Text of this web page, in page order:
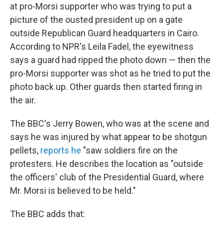
at pro-Morsi supporter who was trying to put a
picture of the ousted president up on a gate
outside Republican Guard headquarters in Cairo.
According to NPR's Leila Fadel, the eyewitness
says a guard had ripped the photo down — then the
pro-Morsi supporter was shot as he tried to put the
photo back up. Other guards then started firing in
the air.
The BBC's Jerry Bowen, who was at the scene and
says he was injured by what appear to be shotgun
pellets, reports he "saw soldiers fire on the
protesters. He describes the location as "outside
the officers' club of the Presidential Guard, where
Mr. Morsi is believed to be held."
The BBC adds that: